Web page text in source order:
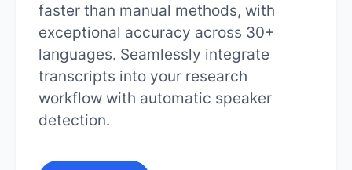
faster than manual methods, with
exceptional accuracy across 30+
languages. Seamlessly integrate
transcripts into your research
workflow with automatic speaker
detection.